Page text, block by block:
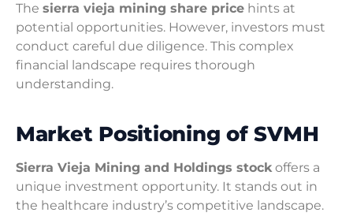
The sierra vieja mining share price hints at
potential opportunities. However, investors must
conduct careful due diligence. This complex
financial landscape requires thorough
understanding.
Market Positioning of SVMH
Sierra Vieja Mining and Holdings stockoffers a
unique investment opportunity. It stands out in
the healthcare industry’s competitive landscape.